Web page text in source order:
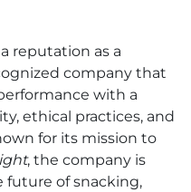
reputation as a
company that
with a
ethical practices, and
for its mission to
, the company is
future of snacking,